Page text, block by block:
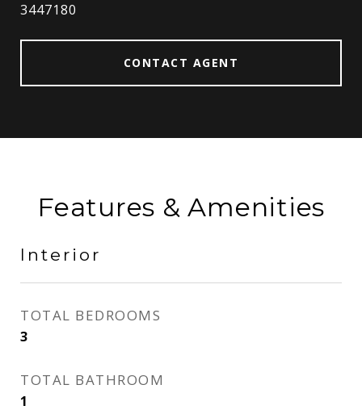
3447180
CONTACT AGENT
Features & Amenities
Interior
TOTAL BEDROOMS
3
TOTAL BATHROOM
1